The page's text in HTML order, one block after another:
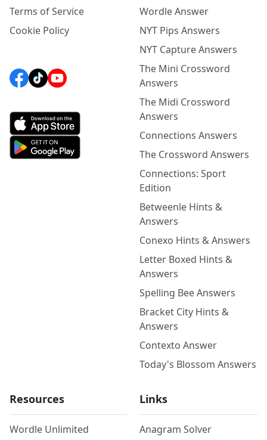
Terms of Service
Cookie Policy
Wordle Answer
NYT Pips Answers
NYT Capture Answers
The Mini Crossword
Answers
The Midi Crossword
Answers
Connections Answers
The Crossword Answers
Connections: Sport
Edition
Betweenle Hints &
Answers
Conexo Hints & Answers
Letter Boxed Hints &
Answers
Spelling Bee Answers
Bracket City Hints &
Answers
Contexto Answer
Today's Blossom Answers
Resources
Wordle Unlimited
Links
Anagram Solver